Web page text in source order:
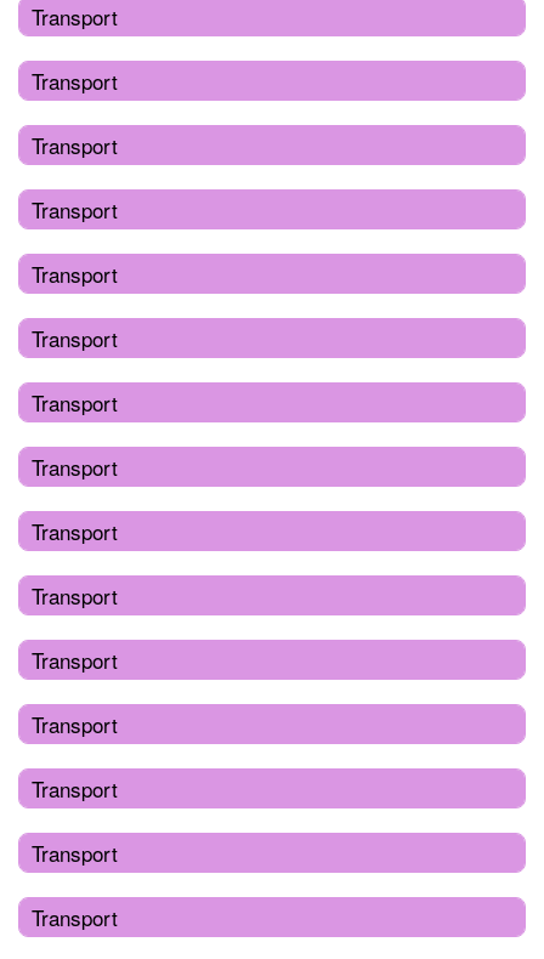
Transport
Transport
Transport
Transport
Transport
Transport
Transport
Transport
Transport
Transport
Transport
Transport
Transport
Transport
Transport